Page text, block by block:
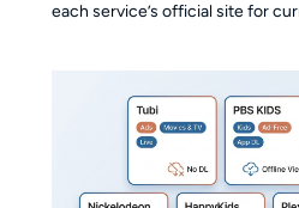
each service’s official site for